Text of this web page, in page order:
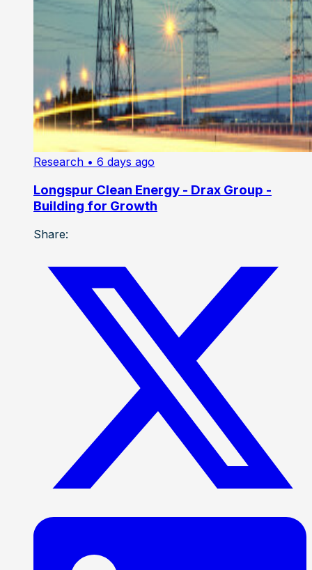
Research • 6 days ago
Longspur Clean Energy - Drax Group -
Building for Growth
Share: